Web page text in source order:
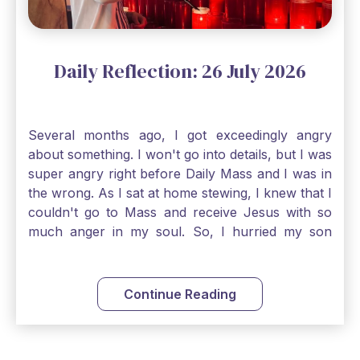
an option. Have a blessed Monday.
Daily Reflection: 26 July 2026
Several months ago, I got exceedingly angry
about something. I won't go into details, but I was
super angry right before Daily Mass and I was in
the wrong. As I sat at home stewing, I knew that I
couldn't go to Mass and receive Jesus with so
much anger in my soul. So, I hurried my son
to Father's office, knocked on the down, and
asked if I could come to Confession. He quickly
smiled and said, "Of course!" After Confession, I
Continue Reading